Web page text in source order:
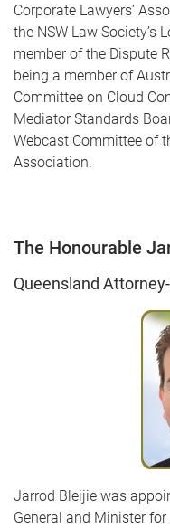
Corporate Lawyers’
the NSW Law Society’s
member of the Dispute
being a member of
Committee on Cloud
Mediator Standards
Webcast Committee of
Association.
The Honourable
Queensland
Jarrod Bleijie was
General and Minister for